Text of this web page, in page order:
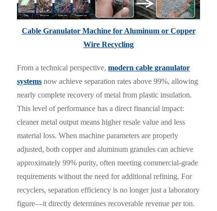
Cable Granulator Machine for Aluminum or Copper
Wire Recycling
From a technical perspective, modern cable granulator
systems now achieve separation rates above 99%, allowing
nearly complete recovery of metal from plastic insulation.
This level of performance has a direct financial impact:
cleaner metal output means higher resale value and less
material loss. When machine parameters are properly
adjusted, both copper and aluminum granules can achieve
approximately 99% purity, often meeting commercial-grade
requirements without the need for additional refining. For
recyclers, separation efficiency is no longer just a laboratory
figure—it directly determines recoverable revenue per ton.